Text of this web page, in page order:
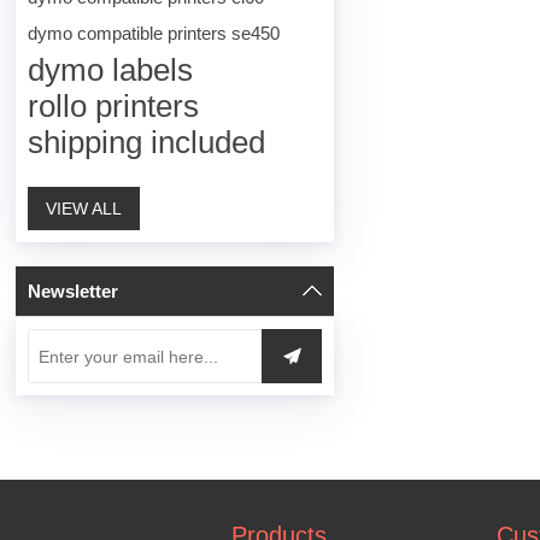
dymo compatible printers se450
dymo labels
rollo printers
shipping included
VIEW ALL
Newsletter